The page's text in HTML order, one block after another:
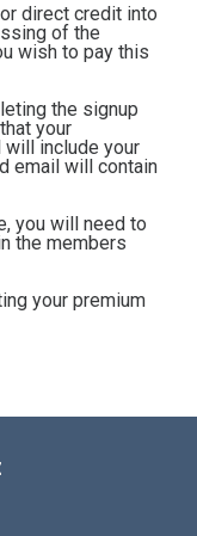
direct credit into
of the
wish to pay this
the signup
your
will include your
email will contain
you will need to
the members
your premium